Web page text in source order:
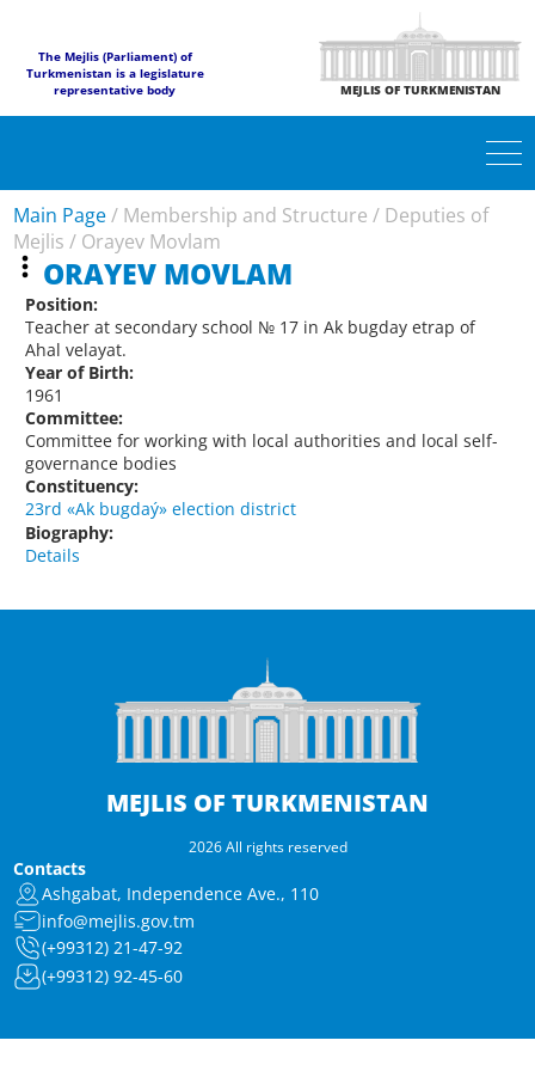
The Mejlis (Parliament) of
Turkmenistan is a legislature
representative body
MEJLIS OF TURKMENISTAN
Main Page/ Membership and Structure / Deputies of
Mejlis / Orayev Movlam
ORAYEV MOVLAM
Position:
Teacher at secondary school № 17 in Ak bugday etrap of
Ahal velayat.
Year of Birth:
1961
Committee:
Committee for working with local authorities and local self-
governance bodies
Constituency:
23rd «Ak bugdaý» election district
Biography:
Details
MEJLIS OF TURKMENISTAN
2026 All rights reserved
Contacts
Ashgabat, Independence Ave., 110
info@mejlis.gov.tm
(+99312) 21-47-92
(+99312) 92-45-60